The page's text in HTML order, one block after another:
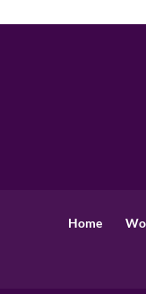
Home